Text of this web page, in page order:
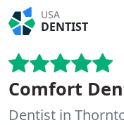
USA
DENTIST
Comfort
Dentist in